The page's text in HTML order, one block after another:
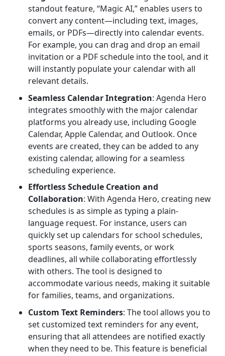
standout feature, “Magic AI,” enables users to
convert any content—including text, images,
emails, or PDFs—directly into calendar events.
For example, you can drag and drop an email
invitation or a PDF schedule into the tool, and it
will instantly populate your calendar with all
relevant details.
Seamless Calendar Integration: Agenda Hero
integrates smoothly with the major calendar
platforms you already use, including Google
Calendar, Apple Calendar, and Outlook. Once
events are created, they can be added to any
existing calendar, allowing for a seamless
scheduling experience.
Effortless Schedule Creation and
Collaboration: With Agenda Hero, creating new
schedules is as simple as typing a plain-
language request. For instance, users can
quickly set up calendars for school schedules,
sports seasons, family events, or work
deadlines, all while collaborating effortlessly
with others. The tool is designed to
accommodate various needs, making it suitable
for families, teams, and organizations.
Custom Text Reminders: The tool allows you to
set customized text reminders for any event,
ensuring that all attendees are notified exactly
when they need to be. This feature is beneficial